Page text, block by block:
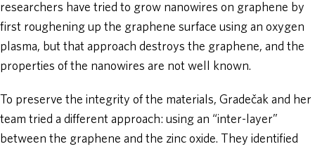
researchers have tried to grow nanowires on graphene by
first roughening up the graphene surface using an oxygen
plasma, but that approach destroys the graphene, and the
properties of the nanowires are not well known.
To preserve the integrity of the materials, Gradečak and her
team tried a different approach: using an “inter-layer”
between the graphene and the zinc oxide. They identified